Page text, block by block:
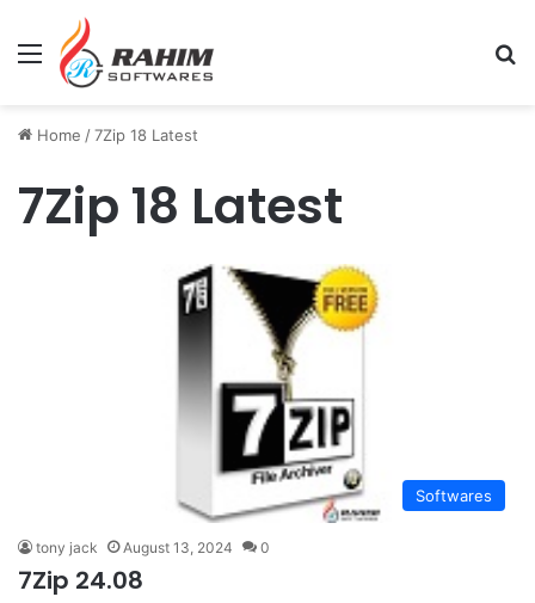
Menu
Home /7Zip 18 Latest
7Zip 18 Latest
Softwares
tony jack August 13, 2024 0
7Zip 24.08